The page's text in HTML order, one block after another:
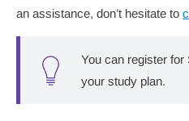
an assistance, don’t hesitate to
You can register
your study plan.